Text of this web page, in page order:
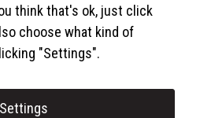
think that's ok, just click
choose what kind of
"Settings".
Settings
our website
to perform
as well as
possible
visit. If you